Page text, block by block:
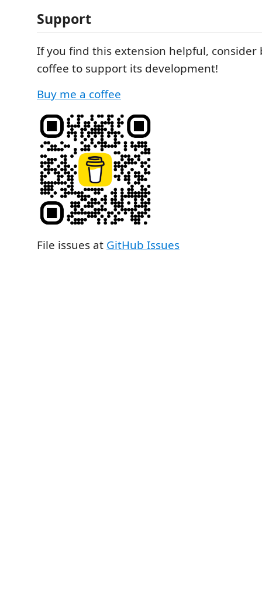
Support
If you find this extension helpful, consider
coffee to support its development!
Buy me a coffee
File issues at GitHub Issues